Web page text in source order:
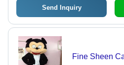
Send Inquiry
Fine Sheen